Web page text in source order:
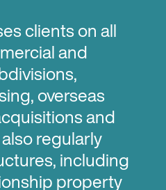
clients on all
and
overseas
and
regularly
including
property